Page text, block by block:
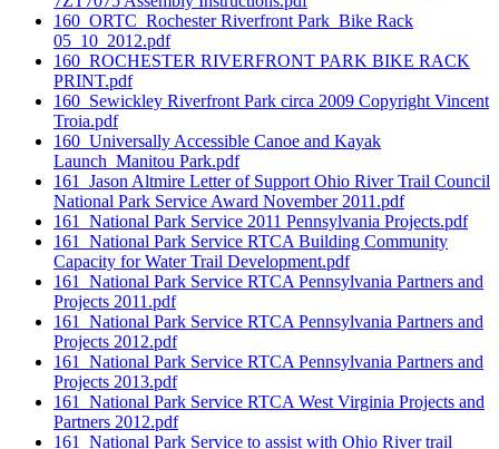
160_ORTC_Rochester Riverfront Park_Bike Rack
05_10_2012.pdf
160_ROCHESTER RIVERFRONT PARK BIKE RACK
PRINT.pdf
160_Sewickley Riverfront Park circa 2009 Copyright Vincent
Troia.pdf
160_Universally Accessible Canoe and Kayak
Launch_Manitou Park.pdf
161_Jason Altmire Letter of Support Ohio River Trail Council
National Park Service Award November 2011.pdf
161_National Park Service 2011 Pennsylvania Projects.pdf
161_National Park Service RTCA Building Community
Capacity for Water Trail Development.pdf
161_National Park Service RTCA Pennsylvania Partners and
Projects 2011.pdf
161_National Park Service RTCA Pennsylvania Partners and
Projects 2012.pdf
161_National Park Service RTCA Pennsylvania Partners and
Projects 2013.pdf
161_National Park Service RTCA West Virginia Projects and
Partners 2012.pdf
161_National Park Service to assist with Ohio River trail